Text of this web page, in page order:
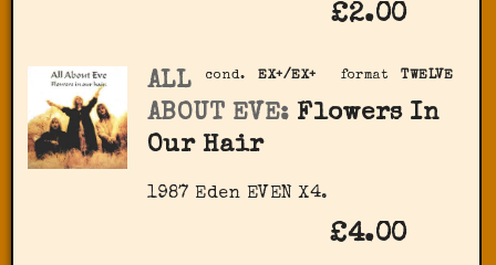
£2.00
format TWELVE
cond. EX+/EX+
ALL
ABOUT EVE: Flowers In
Our Hair
1987 Eden ‎EVEN X4.
£4.00